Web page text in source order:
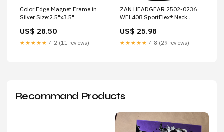
Color Edge Magnet Frame in
Silver Size:2.5"x3.5"
US$ 28.50
★★★★★ 4.2 (11 reviews)
ZAN HEADGEAR 2502-0236
WFL408 SportFlex® Neck
US$ 25.98
★★★★★ 4.8 (29 reviews)
Recommand Products